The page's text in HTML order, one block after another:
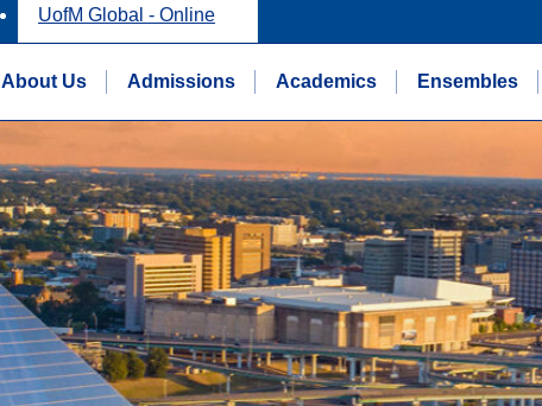
UofM Global - Online
About Us Admissions Academics Ensembles